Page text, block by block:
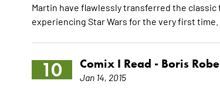
Martin have flawlessly transferred the
experiencing Star Wars for the very first time.
10 Comix I Read - Boris
Jan 14, 2015